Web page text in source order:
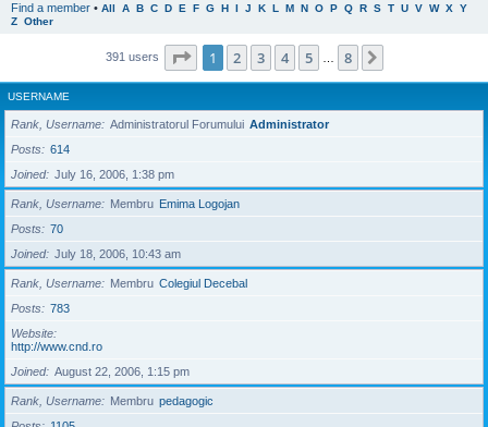
Find a member • All A B C D E F G H I J K L M N O P Q R S T U V W X Y
Z Other
391 users Page 1of 8
1 2 3 4 5 8
USERNAME
Rank, Username Administratorul Forumului Administrator
Posts
614
Joined
July 16, 2006, 1:38 pm
Rank, Username Membru Emima Logojan
Posts
70
Joined
July 18, 2006, 10:43 am
Rank, Username Membru Colegiul Decebal
Posts
783
Website
http://www.cnd.ro
Joined
August 22, 2006, 1:15 pm
Rank, Username Membru pedagogic